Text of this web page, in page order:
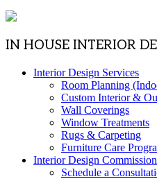
IN HOUSE INTERIOR
Interior Design Services
Room Planning
Custom Interior &
Wall Coverings
Window Treatments
Rugs & Carpeting
Furniture Care
Interior Design
Schedule a